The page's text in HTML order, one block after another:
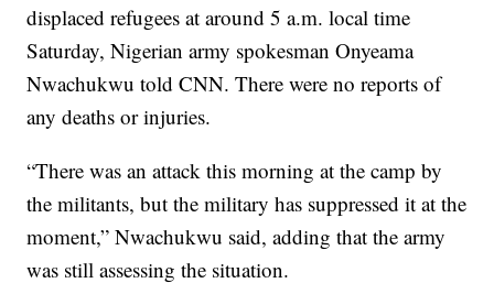
displaced refugees at around 5 a.m. local time
Saturday, Nigerian army spokesman Onyeama
Nwachukwu told CNN. There were no reports of
any deaths or injuries.
“There was an attack this morning at the camp by
the militants, but the military has suppressed it at the
moment,” Nwachukwu said, adding that the army
was still assessing the situation.